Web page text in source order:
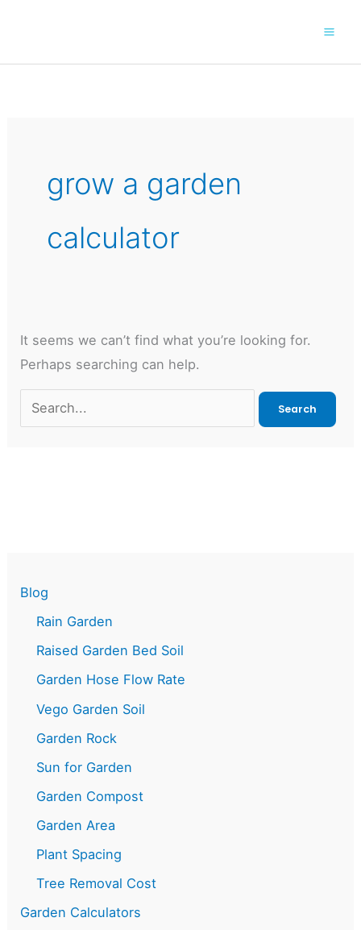
content
grow a garden
calculator
It seems we can’t find what you’re looking for.
Perhaps searching can help.
Search
for:
Blog
Rain Garden
Raised Garden Bed Soil
Garden Hose Flow Rate
Vego Garden Soil
Garden Rock
Sun for Garden
Garden Compost
Garden Area
Plant Spacing
Tree Removal Cost
Garden Calculators